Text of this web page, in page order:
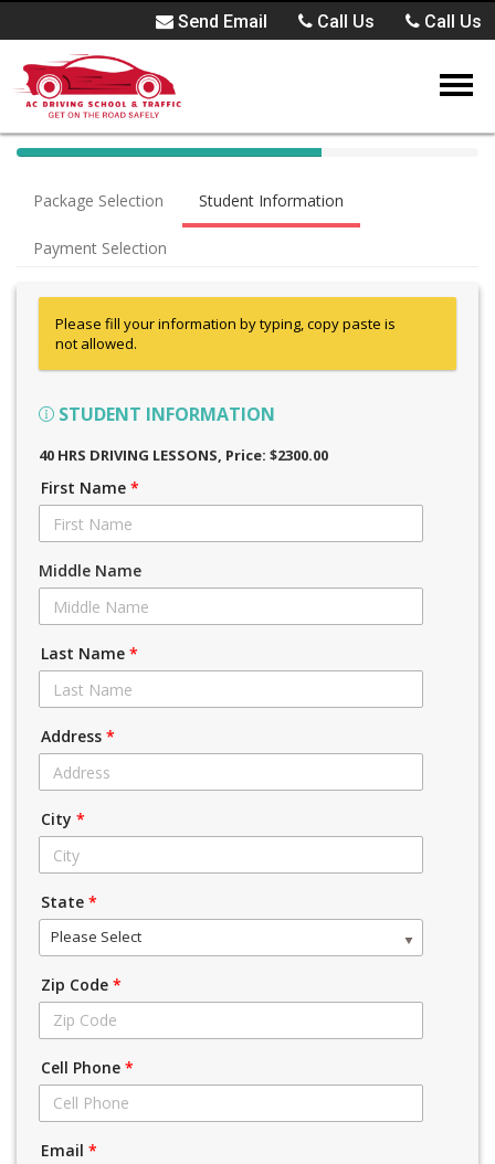
Send Email Call Us Call Us
40%
(success)
Package Selection Student Information
Payment Selection
Please fill your information by typing, copy paste is
not allowed.
STUDENT INFORMATION
40 HRS DRIVING LESSONS, Price: $2300.00
First Name *
Middle Name
Last Name *
Address *
City *
State *
Please Select
Zip Code *
Cell Phone *
Email *